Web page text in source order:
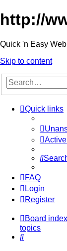
http://
Quick 'n Easy
Skip to content
Quick links
FAQ
Login
Register
Board index
topics
Search